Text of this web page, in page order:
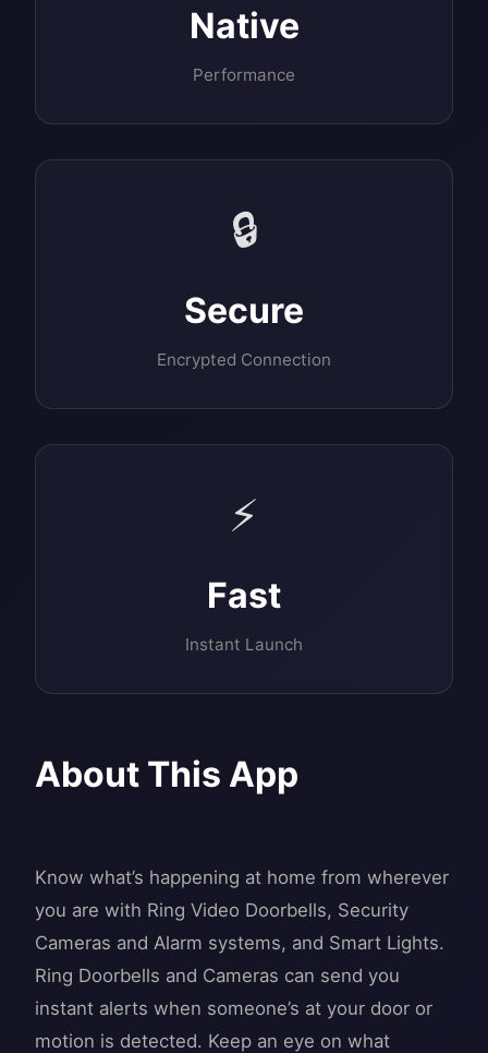
Native
Performance
🔒
Secure
Encrypted Connection
⚡
Fast
Instant Launch
About This App
Know what’s happening at home from wherever
you are with Ring Video Doorbells, Security
Cameras and Alarm systems, and Smart Lights.
Ring Doorbells and Cameras can send you
instant alerts when someone’s at your door or
motion is detected. Keep an eye on what